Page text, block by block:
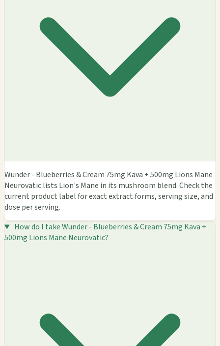
Wunder - Blueberries & Cream 75mg Kava + 500mg Lions Mane
Neurovatic lists Lion's Mane in its mushroom blend. Check the
current product label for exact extract forms, serving size, and
dose per serving.
How do I take Wunder - Blueberries & Cream 75mg Kava +
500mg Lions Mane Neurovatic?